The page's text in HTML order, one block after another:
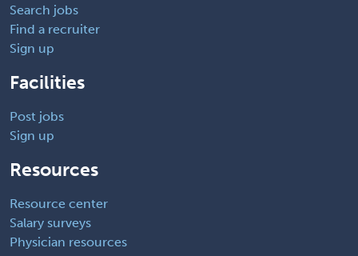
Search jobs
Find a recruiter
Sign up
Facilities
Post jobs
Sign up
Resources
Resource center
Salary surveys
Physician resources